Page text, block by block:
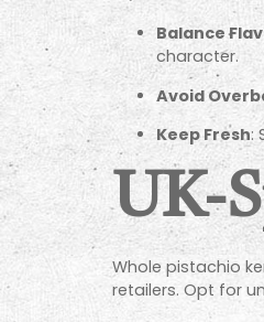
Balance
character.
Avoid
Keep Fresh:
UK-
Whole pistachio
retailers. Opt for